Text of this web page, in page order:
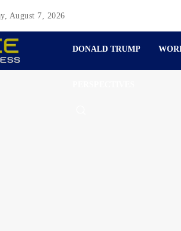
August 7, 2026
DONALD TRUMP